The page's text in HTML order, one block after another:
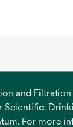
and
Scientific.
For more